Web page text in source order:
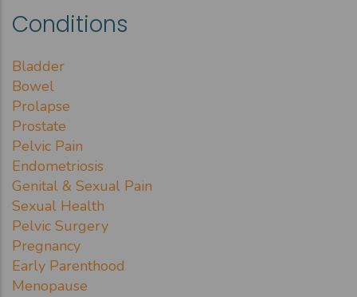
Conditions
Bladder
Bowel
Prolapse
Prostate
Pelvic Pain
Endometriosis
Genital & Sexual Pain
Sexual Health
Pelvic Surgery
Pregnancy
Early Parenthood
Menopause